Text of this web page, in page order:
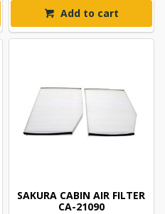
Add to cart
SAKURA CABIN AIR FILTER
CA-21090